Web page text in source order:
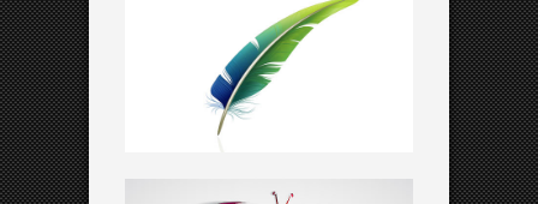
KNOWLEDGE IS KEY
Creative